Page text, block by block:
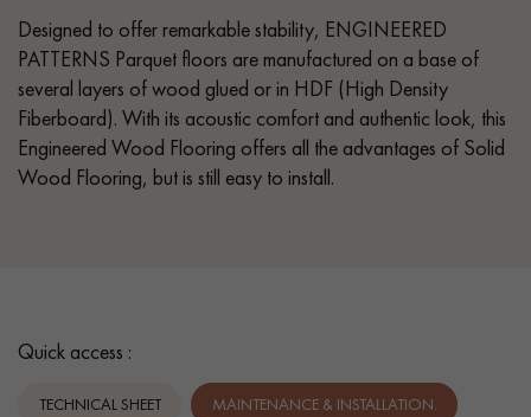
Designed to offer remarkable stability, ENGINEERED
PATTERNS Parquet floors are manufactured on a base of
several layers of wood glued or in HDF (High Density
Fiberboard). With its acoustic comfort and authentic look, this
Engineered Wood Flooring offers all the advantages of Solid
Wood Flooring, but is still easy to install.
Quick access :
TECHNICAL SHEET MAINTENANCE & INSTALLATION.